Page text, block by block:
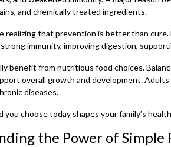
and chemically treated ingredients.
realizing that prevention is better than
immunity, improving digestion,
benefit from nutritious food choices.
overall growth and development.
diseases.
you choose today shapes your family’s
the Power of Simple